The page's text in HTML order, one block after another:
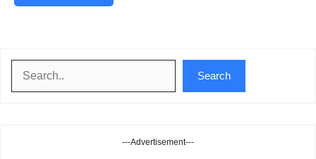
Search
---Advertisement---